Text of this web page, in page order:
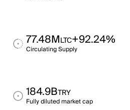
77.48MLTC+92.24%
Circulating Supply
184.9BTRY
Fully diluted market cap